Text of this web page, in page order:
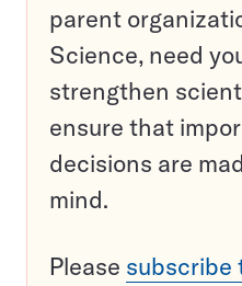
parent
Science, need
strengthen
ensure that
decisions are
mind.
Please subscribe